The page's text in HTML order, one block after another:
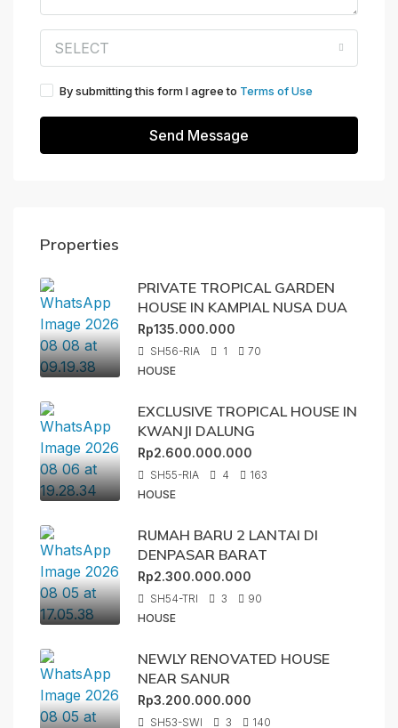
SELECT
By submitting this form I agree to Terms of Use
Send Message
Properties
PRIVATE TROPICAL GARDEN
HOUSE IN KAMPIAL NUSA DUA
Rp135.000.000
SH56-RIA 1
70
HOUSE
EXCLUSIVE TROPICAL HOUSE IN
KWANJI DALUNG
Rp2.600.000.000
SH55-RIA 4
163
HOUSE
RUMAH BARU 2 LANTAI DI
DENPASAR BARAT
Rp2.300.000.000
SH54-TRI 3
90
HOUSE
NEWLY RENOVATED HOUSE
NEAR SANUR
Rp3.200.000.000
SH53-SWI 3
140